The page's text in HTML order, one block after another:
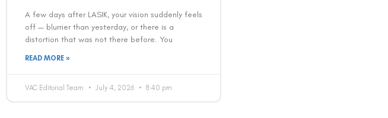
A few days after LASIK, your vision suddenly feels
off — blurrier than yesterday, or there is a
distortion that was not there before. You
READ MORE »
VAC Editorial Team July 4, 2026 8:40 pm